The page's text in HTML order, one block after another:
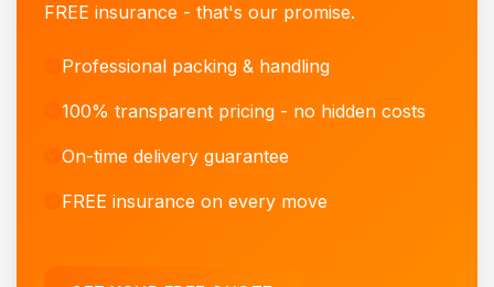
FREE insurance - that's our promise.
Professional packing & handling
100% transparent pricing - no hidden costs
On-time delivery guarantee
FREE insurance on every move